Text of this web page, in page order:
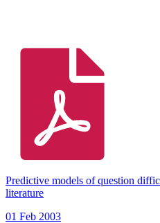
Predictive models of question
literature
01 Feb 2003